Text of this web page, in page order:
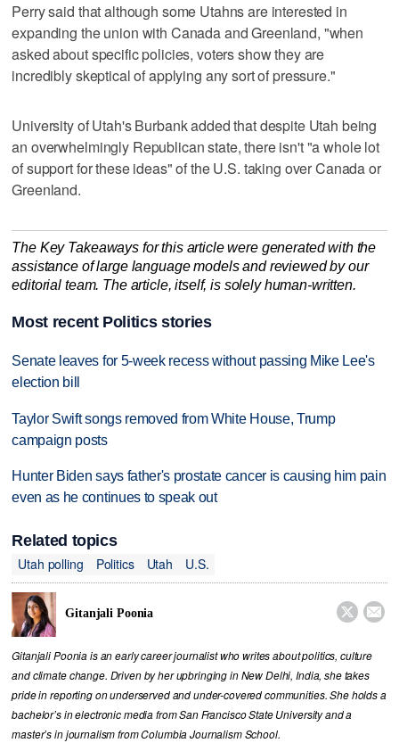
Perry said that although some Utahns are interested in
expanding the union with Canada and Greenland, "when
asked about specific policies, voters show they are
incredibly skeptical of applying any sort of pressure."
University of Utah's Burbank added that despite Utah being
an overwhelmingly Republican state, there isn't "a whole lot
of support for these ideas" of the U.S. taking over Canada or
Greenland.
The Key Takeaways for this article were generated with the
assistance of large language models and reviewed by our
editorial team. The article, itself, is solely human-written.
Most recent Politics stories
Senate leaves for 5-week recess without passing Mike Lee's
election bill
Taylor Swift songs removed from White House, Trump
campaign posts
Hunter Biden says father's prostate cancer is causing him pain
even as he continues to speak out
Related topics
Utah polling
Politics Utah U.S.
Gitanjali Poonia  
Gitanjali Poonia is an early career journalist who writes about politics, culture
and climate change. Driven by her upbringing in New Delhi, India, she takes
pride in reporting on underserved and under-covered communities. She holds a
bachelor’s in electronic media from San Francisco State University and a
master’s in journalism from Columbia Journalism School.